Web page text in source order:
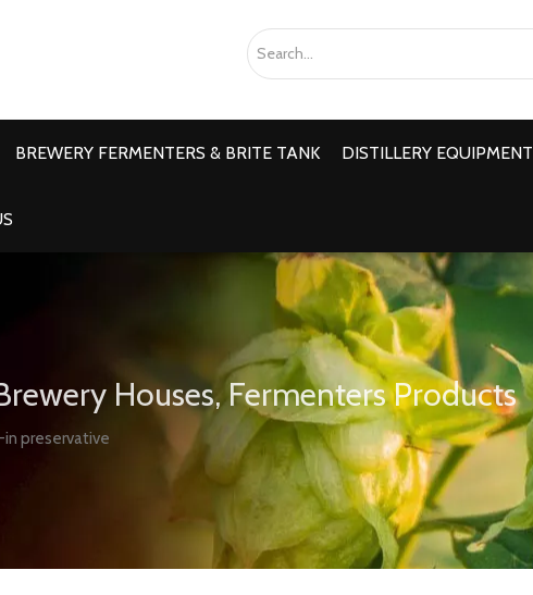
BREWERY FERMENTERS & BRITE TANK DISTILLERY EQUIPMENT
Houses, Fermenters Products
in preservative